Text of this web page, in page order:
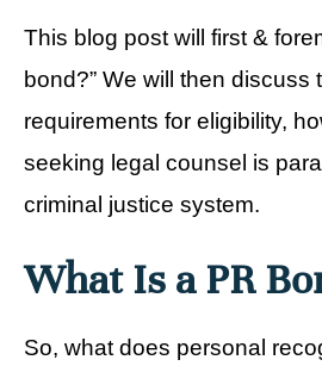
This blog post will first &
bond?” We will then
requirements for eligibility,
seeking legal counsel is
criminal justice system.
What Is a PR
So, what does personal